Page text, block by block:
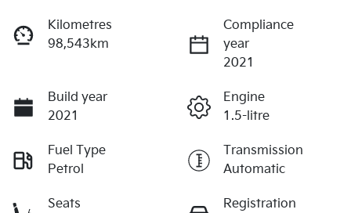
Kilometres
98,543km
Compliance
year
2021
Build year
2021
Engine
1.5-litre
Fuel Type
Petrol
Transmission
Automatic
Seats
Registration